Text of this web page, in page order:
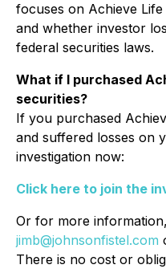
focuses on Achieve
and whether investor
federal securities laws.
What if I purchased
securities?
If you purchased
and suffered losses on
investigation now:
Click here to join the
Or for more
jimb@johnsonfistel.com
There is no cost or